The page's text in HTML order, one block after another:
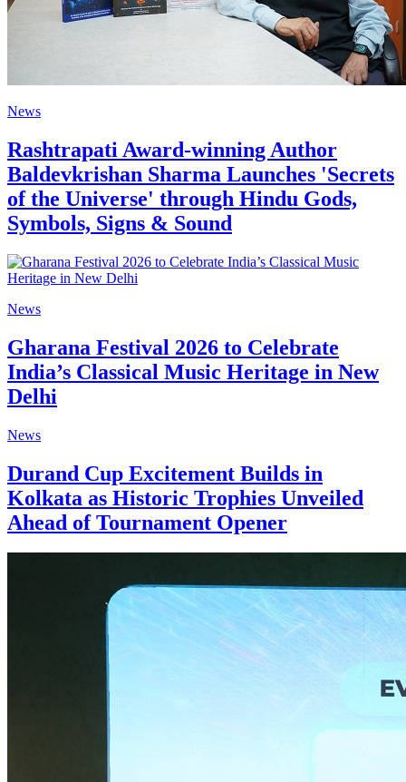
News
Rashtrapati Award-winning Author
Baldevkrishan Sharma Launches 'Secrets
of the Universe' through Hindu Gods,
Symbols, Signs & Sound
News
Gharana Festival 2026 to Celebrate
India’s Classical Music Heritage in New
Delhi
News
Durand Cup Excitement Builds in
Kolkata as Historic Trophies Unveiled
Ahead of Tournament Opener